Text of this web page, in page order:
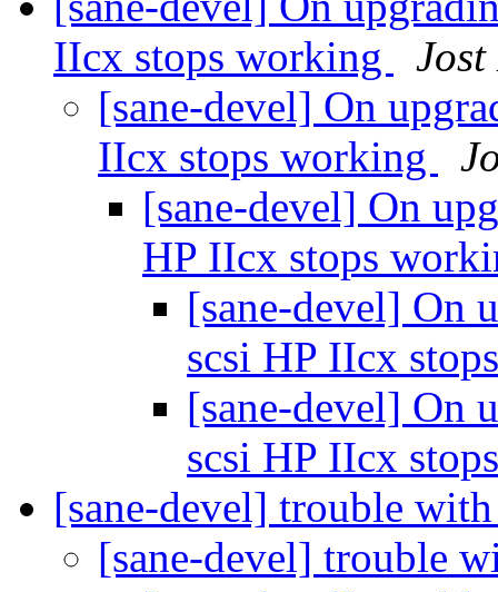
IIcx stops working
[sane-devel] On
IIcx stops working
[sane-devel] On
HP IIcx stops
[sane-devel] On
scsi HP IIcx
[sane-devel] On
scsi HP IIcx
[sane-devel] trouble
[sane-devel] trouble